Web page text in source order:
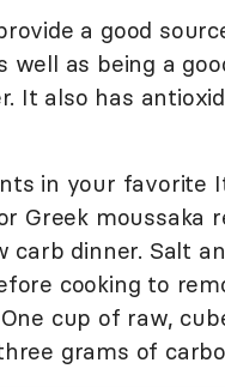
a good
well as being a
It also has
in your favorite
Greek moussaka
carb dinner. Salt
cooking to
cup of raw,
grams of